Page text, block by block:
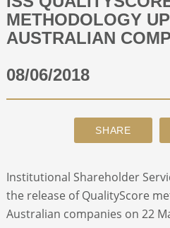
TRACKERS
ABOUT
METHODOLOGY
AUSTRALIAN
08/06/2018
Institutional Shareholder
the release of QualityScore
Australian companies on 22